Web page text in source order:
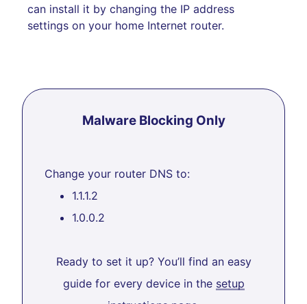
can install it by changing the IP address
settings on your home Internet router.
Malware Blocking Only
Change your router DNS to:
1.1.1.2
1.0.0.2
Ready to set it up? You’ll find an easy
guide for every device in the setup